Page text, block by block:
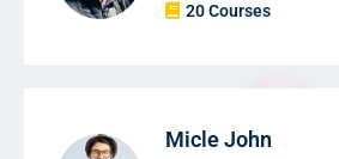
20 Courses
Micle John